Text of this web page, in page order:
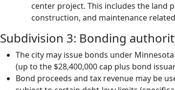
center project. This includes the land
construction, and maintenance
Subdivision 3: Bonding
The city may issue bonds under
(up to the $28,400,000 cap plus bond
Bond proceeds and tax revenue may be